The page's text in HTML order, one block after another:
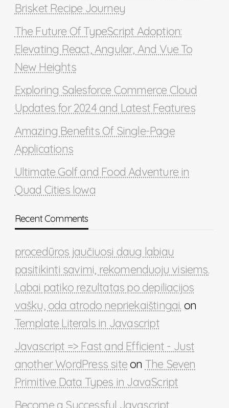
Brisket Recipe Journey
The Future Of TypeScript Adoption:
Elevating React, Angular, And Vue To
New Heights
Exploring Salesforce Commerce Cloud
Updates for 2024 and Latest Features
Amazing Benefits Of Single-Page
Applications
Ultimate Golf and Food Adventure in
Quad Cities Iowa
Recent Comments
procedūros jaučiuosi daug labiau
pasitikinti savimi, rekomenduoju visiems.
Labai patiko rezultatas po depiliacijos
vašku, oda atrodo nepriekaištingai. on
Template Literals in Javascript
Javascript => Fast and Efficient - Just
another WordPress siteon The Seven
Primitive Data Types in JavaScript
Become a Successful Javascript